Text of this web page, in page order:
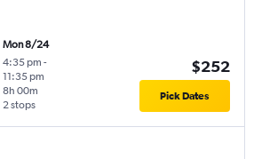
Mon 8/24
4:35 pm -
11:35 pm
2 stops
8h 00m
$252
Pick Dates